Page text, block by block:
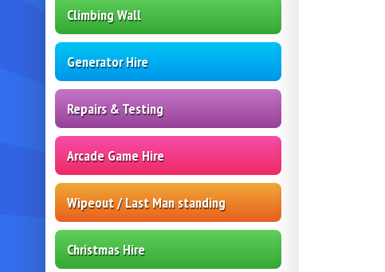
Climbing Wall
Generator Hire
Repairs & Testing
Arcade Game Hire
Wipeout / Last Man standing
Christmas Hire